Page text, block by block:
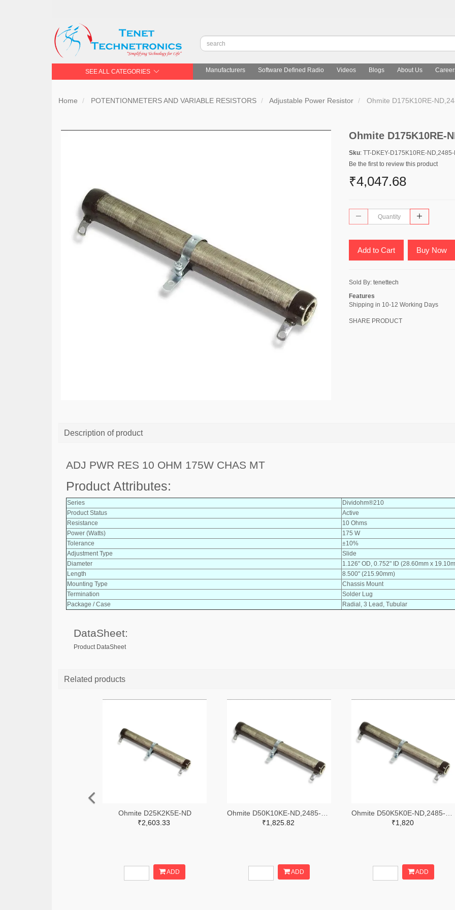
SEE ALL CATEGORIES Manufacturers Software Defined Radio Videos Blogs About Us
Home POTENTIONMETERS AND VARIABLE RESISTORS Adjustable Power Resistor Ohmite D175K10RE-
Ohmite D175K10RE-
Sku: TT-DKEY-D175K10RE-
Be the first to review this product
₹4,047.68
Add to Cart Buy Now
Sold By: tenettech
Features
Shipping in 10-12 Working Days
SHARE PRODUCT
Description of product
ADJ PWR RES 10 OHM 175W CHAS MT
Product Attributes:
Series
Dividohm®210
Product Status
Active
Resistance
10 Ohms
Power (Watts)
175 W
Tolerance
±10%
Adjustment Type
Slide
Diameter
1.126" OD, 0.752" ID (28.60mm x
Length
8.500" (215.90mm)
Mounting Type
Chassis Mount
Termination
Solder Lug
Package / Case
Radial, 3 Lead, Tubular
DataSheet:
Product DataSheet
Related products
Ohmite D25K2K5E-ND
₹2,603.33
ADD
₹1,825.82
ADD
₹1,820
ADD